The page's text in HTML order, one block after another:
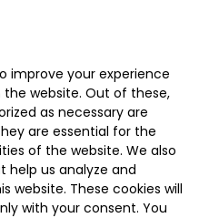
improve your experience
website. Out of these,
as necessary are
are essential for the
of the website. We also
help us analyze and
website. These cookies will
with your consent. You